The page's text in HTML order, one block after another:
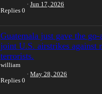
Replies 0
Jun 17, 2026
Guatemala just gave the go-
joint U.S. airstrikes against
terrorists.
william
Replies 0
May 28, 2026